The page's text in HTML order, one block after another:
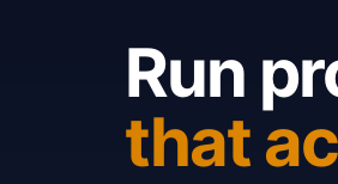
Run
that